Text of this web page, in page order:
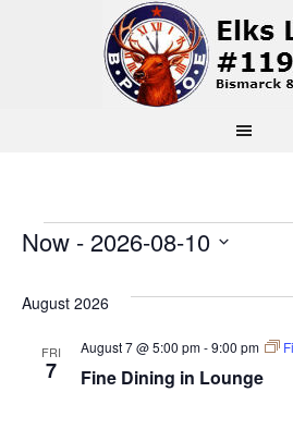
Events
Now - 2026-08-10
date.
August 2026
FRI
7 Fine Dining in Lounge
August 7 @ 5:00 pm-9:00 pm